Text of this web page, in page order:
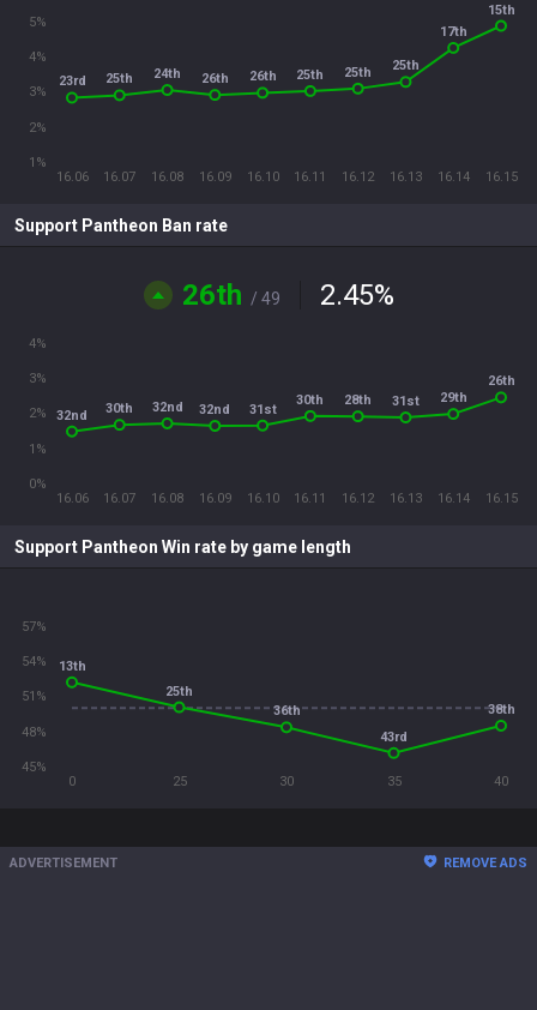
16.06 16.07 16.08 16.09 16.10 16.11 16.12 16.13 16.14 16.15
1%
2%
3%
4%
5%
23rd 25th 24th 26th 26th 25th 25th 25th
17th
15th
Support Pantheon Ban rate
26th / 49 2.45%
16.06 16.07 16.08 16.09 16.10 16.11 16.12 16.13 16.14 16.15
0%
1%
2%
3%
4%
32nd 30th 32nd 32nd 31st
30th 28th 31st 29th
26th
Support Pantheon Win rate by game length
0 25 30 35 40
45%
48%
51%
54%
57%
13th
25th
36th
43rd
38th
ADVERTISEMENT REMOVE ADS